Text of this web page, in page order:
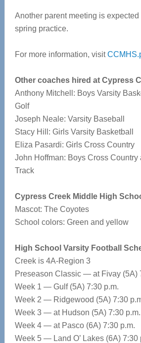
Another parent meeting is expected
spring practice.
For more information, visit
Other coaches hired at Cypress
Anthony Mitchell: Boys Varsity
Golf
Joseph Neale: Varsity Baseball
Stacy Hill: Girls Varsity Basketball
Eliza Pasardi: Girls Cross Country
John Hoffman: Boys Cross Country
Track
Cypress Creek Middle High
Mascot: The Coyotes
School colors: Green and yellow
High School Varsity Football
Creek is 4A-Region 3
Preseason Classic — at Fivay (5A)
Week 1 — Gulf (5A) 7:30 p.m.
Week 2 — Ridgewood (5A) 7:30
Week 3 — at Hudson (5A) 7:30 p.m.
Week 4 — at Pasco (6A) 7:30 p.m.
Week 5 — Land O’ Lakes (6A) 7:30